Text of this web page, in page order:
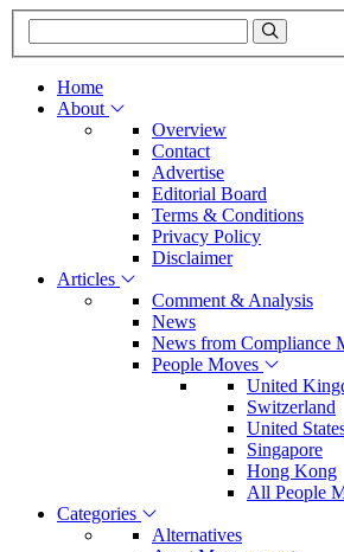
Home
About
Overview
Contact
Advertise
Editorial Board
Terms & Conditions
Privacy Policy
Disclaimer
Articles
Comment & Analysis
News
News from Compliance
People Moves
United
Switzerland
United
Singapore
Hong Kong
All People
Categories
Alternatives